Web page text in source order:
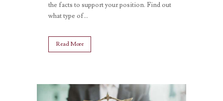
the facts to support your position. Find out
what type of...
Read More